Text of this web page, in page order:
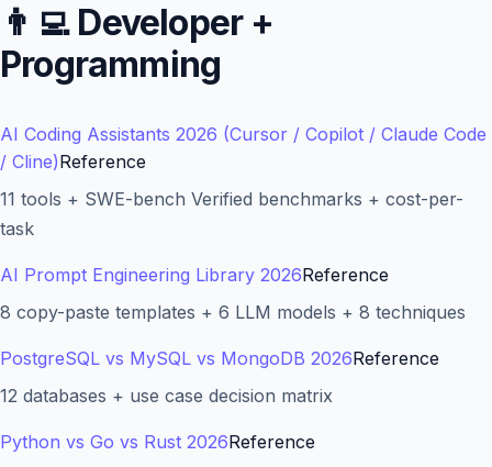
👨‍💻 Developer +
Programming
AI Coding Assistants 2026 (Cursor / Copilot / Claude Code
/ Cline)Reference
11 tools + SWE-bench Verified benchmarks + cost-per-
task
AI Prompt Engineering Library 2026Reference
8 copy-paste templates + 6 LLM models + 8 techniques
PostgreSQL vs MySQL vs MongoDB 2026Reference
12 databases + use case decision matrix
Python vs Go vs Rust 2026Reference